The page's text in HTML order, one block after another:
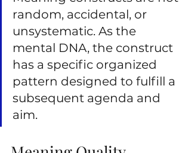
random, accidental, or
unsystematic. As the
mental DNA, the construct
has a specific organized
pattern designed to fulfill a
subsequent agenda and
aim.